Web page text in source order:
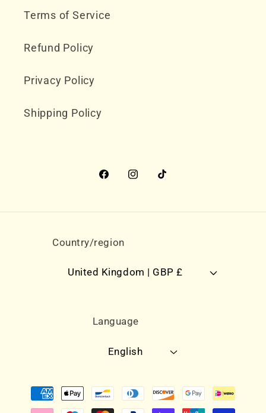
Terms of Service
Refund Policy
Privacy Policy
Shipping Policy
FacebookInstagram
TikTok
Country/region
United Kingdom | GBP £
Language
English
Payment
methods